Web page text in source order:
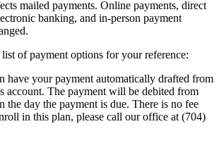
mailed payments. Online payments, direct
banking, and in-person payment
of payment options for your reference:
have your payment automatically drafted from
account. The payment will be debited from
the day the payment is due. There is no fee
in this plan, please call our office at (704)